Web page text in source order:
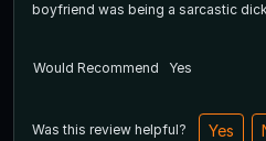
boyfriend was being a sarcastic
Would Recommend
Yes
Was this review helpful? Yes